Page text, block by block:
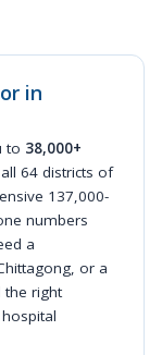
in
to 38,000+
64 districts of
137,000-
numbers
a
or a
the right